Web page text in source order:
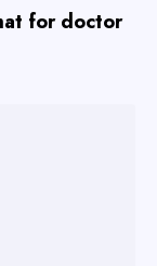
for doctor